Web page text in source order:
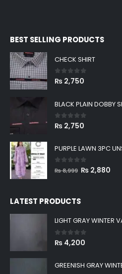
BEST SELLING PRODUCTS
CHECK SHIRT
out of 5
₨ 2,750
BLACK PLAIN DOBBY
out of 5
₨ 2,750
PURPLE LAWN 3PC
out of 5
₨8,999 Original
₨ 8,999.
₨ 2,880
LATEST PRODUCTS
LIGHT GRAY WINTER
out of 5
₨ 4,200
GREENISH GRAY